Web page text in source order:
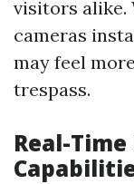
visitors alike.
cameras
may feel
trespass.
Real-